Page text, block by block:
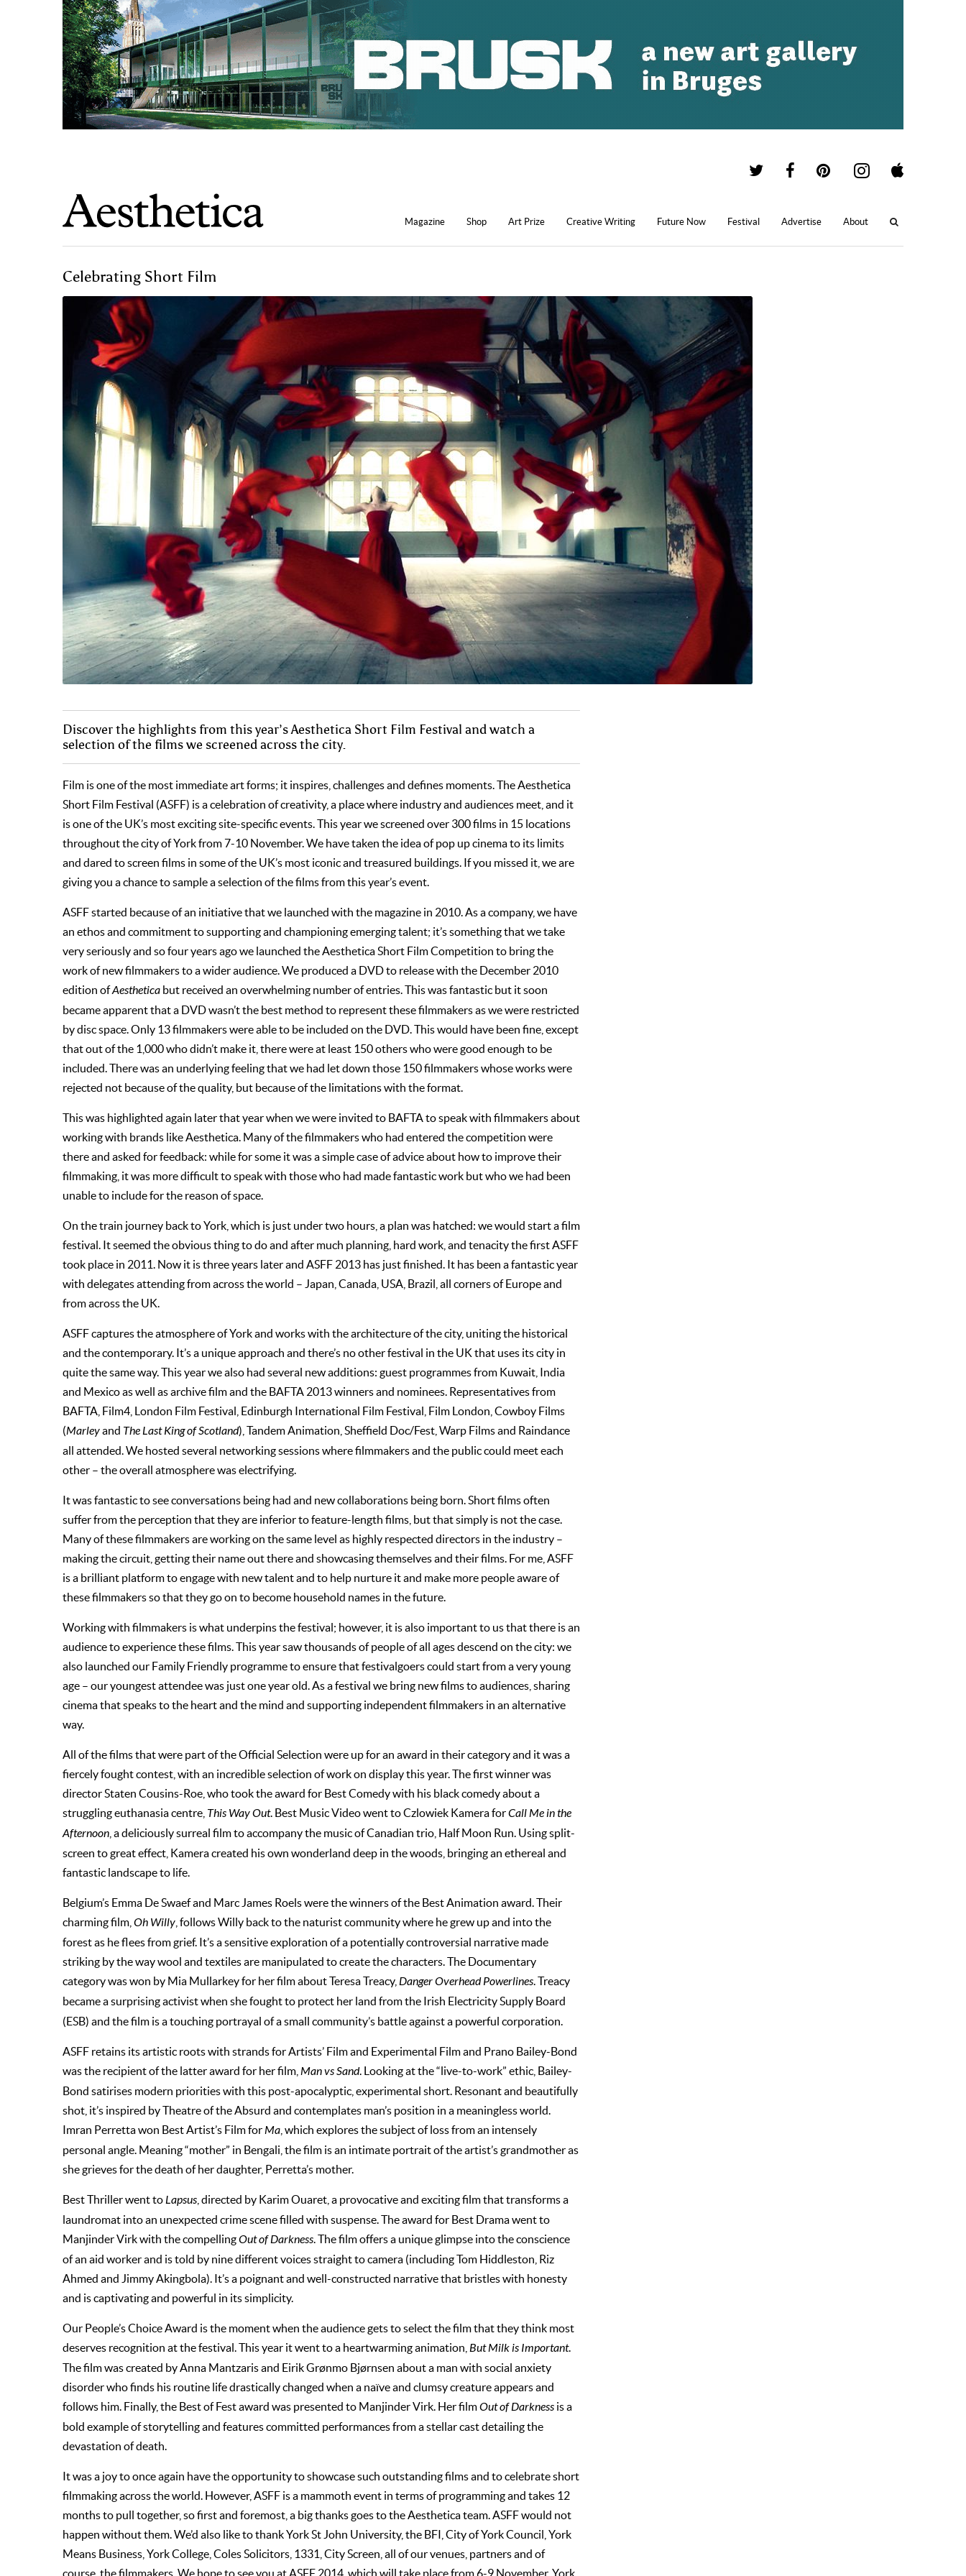
Magazine Shop Art Prize Creative Writing Future Now Festival Advertise About
Celebrating Short Film
Discover the highlights from this year’s Aesthetica Short Film Festival and watch a
selection of the films we screened across the city.
Film is one of the most immediate art forms; it inspires, challenges and defines moments. The Aesthetica
Short Film Festival (ASFF) is a celebration of creativity, a place where industry and audiences meet, and it
is one of the UK’s most exciting site-specific events. This year we screened over 300 films in 15 locations
throughout the city of York from 7-10 November. We have taken the idea of pop up cinema to its limits
and dared to screen films in some of the UK’s most iconic and treasured buildings. If you missed it, we are
giving you a chance to sample a selection of the films from this year’s event.
ASFF started because of an initiative that we launched with the magazine in 2010. As a company, we have
an ethos and commitment to supporting and championing emerging talent; it’s something that we take
very seriously and so four years ago we launched the Aesthetica Short Film Competition to bring the
work of new filmmakers to a wider audience. We produced a DVD to release with the December 2010
edition ofAesthetica but received an overwhelming number of entries. This was fantastic but it soon
became apparent that a DVD wasn’t the best method to represent these filmmakers as we were restricted
by disc space. Only 13 filmmakers were able to be included on the DVD. This would have been fine, except
that out of the 1,000 who didn’t make it, there were at least 150 others who were good enough to be
included. There was an underlying feeling that we had let down those 150 filmmakers whose works were
rejected not because of the quality, but because of the limitations with the format.
This was highlighted again later that year when we were invited to BAFTA to speak with filmmakers about
working with brands like Aesthetica. Many of the filmmakers who had entered the competition were
there and asked for feedback: while for some it was a simple case of advice about how to improve their
filmmaking, it was more difficult to speak with those who had made fantastic work but who we had been
unable to include for the reason of space.
On the train journey back to York, which is just under two hours, a plan was hatched: we would start a film
festival. It seemed the obvious thing to do and after much planning, hard work, and tenacity the first ASFF
took place in 2011. Now it is three years later and ASFF 2013 has just finished. It has been a fantastic year
with delegates attending from across the world – Japan, Canada, USA, Brazil, all corners of Europe and
from across the UK.
ASFF captures the atmosphere of York and works with the architecture of the city, uniting the historical
and the contemporary. It’s a unique approach and there’s no other festival in the UK that uses its city in
quite the same way. This year we also had several new additions: guest programmes from Kuwait, India
and Mexico as well as archive film and the BAFTA 2013 winners and nominees. Representatives from
BAFTA, Film4, London Film Festival, Edinburgh International Film Festival, Film London, Cowboy Films
(Marleyand The Last King of Scotland), Tandem Animation, Sheffield Doc/Fest, Warp Films and Raindance
all attended. We hosted several networking sessions where filmmakers and the public could meet each
other – the overall atmosphere was electrifying.
It was fantastic to see conversations being had and new collaborations being born. Short films often
suffer from the perception that they are inferior to feature-length films, but that simply is not the case.
Many of these filmmakers are working on the same level as highly respected directors in the industry –
making the circuit, getting their name out there and showcasing themselves and their films. For me, ASFF
is a brilliant platform to engage with new talent and to help nurture it and make more people aware of
these filmmakers so that they go on to become household names in the future.
Working with filmmakers is what underpins the festival; however, it is also important to us that there is an
audience to experience these films. This year saw thousands of people of all ages descend on the city: we
also launched our Family Friendly programme to ensure that festivalgoers could start from a very young
age – our youngest attendee was just one year old. As a festival we bring new films to audiences, sharing
cinema that speaks to the heart and the mind and supporting independent filmmakers in an alternative
way.
All of the films that were part of the Official Selection were up for an award in their category and it was a
fiercely fought contest, with an incredible selection of work on display this year. The first winner was
director Staten Cousins-Roe, who took the award for Best Comedy with his black comedy about a
struggling euthanasia centre, This Way Out. Best Music Video went to Czlowiek Kamera forCall Me in the
Afternoon , a deliciously surreal film to accompany the music of Canadian trio, Half Moon Run. Using split-
screen to great effect, Kamera created his own wonderland deep in the woods, bringing an ethereal and
fantastic landscape to life.
Belgium’s Emma De Swaef and Marc James Roels were the winners of the Best Animation award. Their
charming film, Oh Willy , follows Willy back to the naturist community where he grew up and into the
forest as he flees from grief. It’s a sensitive exploration of a potentially controversial narrative made
striking by the way wool and textiles are manipulated to create the characters. The Documentary
category was won by Mia Mullarkey for her film about Teresa Treacy, Danger Overhead Powerlines. Treacy
becamea surprising activist when she fought to protect her land from the Irish Electricity Supply Board
(ESB) and the film is a touching portrayal of a small community’s battle against a powerful corporation.
ASFF retains its artistic roots with strands for Artists’ Film and Experimental Film and Prano Bailey-Bond
was the recipient of the latter award for her film, Man vs Sand. Looking at the “live-to-work” ethic, Bailey-
Bond satirises modern priorities with this post-apocalyptic, experimental short. Resonant and beautifully
shot, it’s inspired by Theatre of the Absurd and contemplates man’s position in a meaningless world.
Imran Perretta won Best Artist’s Film forMa , which explores the subject of loss from an intensely
personal angle. Meaning “mother” in Bengali, the film is an intimate portrait of the artist’s grandmother as
she grieves for the death of her daughter, Perretta’s mother.
Best Thriller went toLapsus , directed by Karim Ouaret, a provocative and exciting film that transforms a
laundromat into an unexpected crime scene filled with suspense. The award for Best Drama went to
Manjinder Virk with the compellingOut of Darkness. The film offers a unique glimpse into the conscience
of an aid worker and is told by nine different voices straight to camera (including Tom Hiddleston, Riz
Ahmed and Jimmy Akingbola). It’s a poignant and well-constructed narrative that bristles with honesty
and is captivating and powerful in its simplicity.
Our People’s Choice Award is the moment when the audience gets to select the film that they think most
deserves recognition at the festival. This year it went to a heartwarming animation, But Milk is Important.
The film was created by Anna Mantzaris and Eirik Grønmo Bjørnsen about a man with social anxiety
disorder who finds his routine life drastically changed when a naïve and clumsy creature appears and
follows him. Finally, the Best of Fest award was presented to Manjinder Virk. Her filmOut of Darkness is a
bold example of storytelling and features committed performances from a stellar cast detailing the
devastation of death.
It was a joy to once again have the opportunity to showcase such outstanding films and to celebrate short
filmmaking across the world. However, ASFF is a mammoth event in terms of programming and takes 12
months to pull together, so first and foremost, a big thanks goes to the Aesthetica team. ASFF would not
happen without them. We’d also like to thank York St John University, the BFI, City of York Council, York
Means Business, York College, Coles Solicitors, 1331, City Screen, all of our venues, partners and of
course, the filmmakers. We hope to see you at ASFF 2014, which will take place from 6-9 November, York.